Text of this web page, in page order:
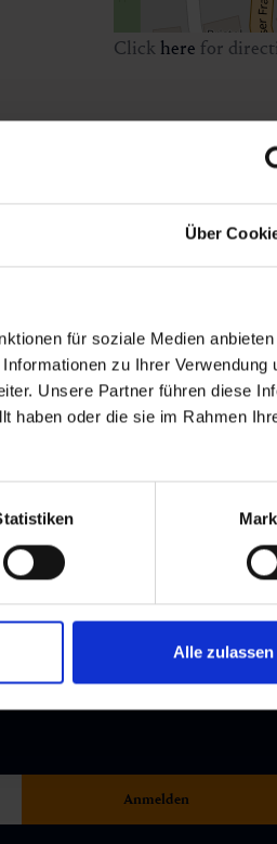
Über
für soziale Medien
zu Ihrer Verwendung
Unsere Partner führen diese
haben oder die sie im Rahmen
Alle zulassen
Click here for